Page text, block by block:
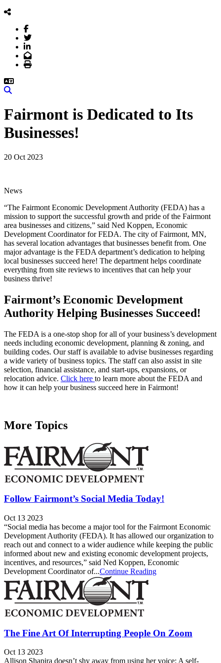
Facebook
Twitter
LinkedIn
Email
Print
Fairmont is Dedicated to Its
Businesses!
20 Oct 2023
News
“The Fairmont Economic Development Authority (FEDA) has a
mission to support the successful growth and pride of the Fairmont
area businesses and citizens,” said Ned Koppen, Economic
Development Coordinator for FEDA. The city of Fairmont, MN,
has several location advantages that businesses benefit from. One
major advantage is the FEDA department’s dedication to helping
local businesses succeed here! The department helps coordinate
everything from site reviews to incentives that can help your
business thrive!
Fairmont’s Economic Development
Authority Helping Businesses Succeed!
The FEDA is a one-stop shop for all of your business’s development
needs including economic development, planning & zoning, and
building codes. Our staff is available to advise businesses regarding
a wide variety of business topics. The staff can also assist in site
selection, financial assistance, and start-ups, expansions, or
relocation advice. Click here to learn more about the FEDA and
how it can help your business succeed here in Fairmont!
More Topics
Follow Fairmont’s Social Media Today!
Oct 13 2023
“Social media has become a major tool for the Fairmont Economic
Development Authority (FEDA). It has allowed our organization to
reach out and connect to a wider audience while keeping the public
informed about new and existing economic development projects,
incentives, and resources,” said Ned Koppen, Economic
Development Coordinator of...Continue Reading
The Fine Art Of Interrupting People On Zoom
Oct 13 2023
Allison Shapira doesn’t shy away from using her voice: A self-